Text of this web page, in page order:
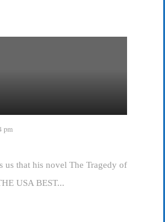
pm
us that his novel The Tragedy of
USA BEST...